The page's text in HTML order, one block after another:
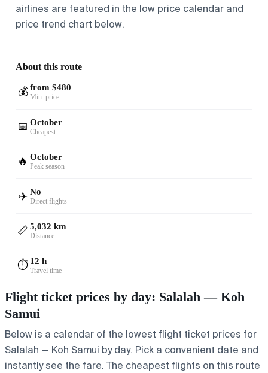
airlines are featured in the low price calendar and
price trend chart below.
About this route
💰 from $480
Min. price
📅 October
Cheapest
🔥 October
Peak season
✈️ No
Direct flights
📏 5,032 km
Distance
⏱️ 12 h
Travel time
Flight ticket prices by day: Salalah — Koh
Samui
Below is a calendar of the lowest flight ticket prices for
Salalah — Koh Samui by day. Pick a convenient date and
instantly see the fare. The cheapest flights on this route